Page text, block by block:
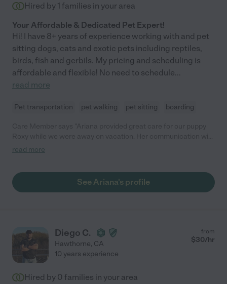
Hired by 1 families in your area
Your Affordable & Dedicated Pet Expert!
Hi! I have 8+ years of experience working with and pet
sitting dogs, cats and exotic pets including reptiles,
birds, fish and gerbils. My pricing and scheduling is
affordable and flexible! No need to schedule...
read more
Pet transportation pet walking pet sitting boarding
us was fantastic. She checked in with us daily, and made sure
read more
See Ariana's profile
Diego C.
Hawthorne, CA
from
$30/hr
10 years experience
Hired by 0 families in your area